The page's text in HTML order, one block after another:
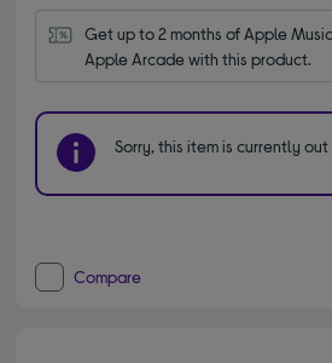
Get up to 2 months of Apple
Apple Arcade with this product.
Sorry, this item is currently
Compare